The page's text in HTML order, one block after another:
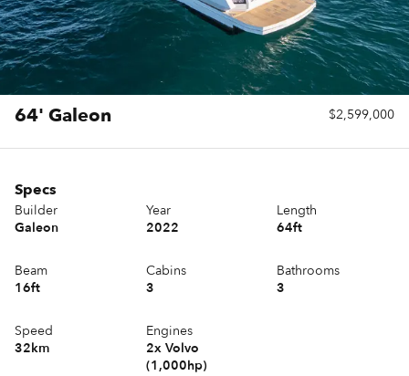
64' Galeon $2,599,000
Specs
Builder
Galeon
Year
2022
Length
64ft
Beam
16ft
Cabins
3
Bathrooms
3
Speed
32km
Engines
2x Volvo
(1,000hp)